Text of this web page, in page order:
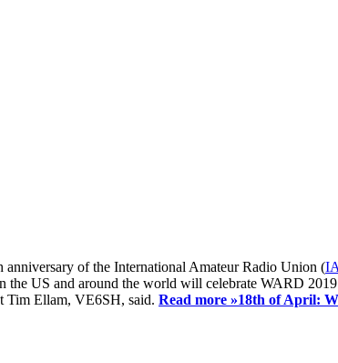
anniversary of the International Amateur Radio Union (
the US and around the world will celebrate WARD
Tim Ellam, VE6SH, said. Read more »18th of April: